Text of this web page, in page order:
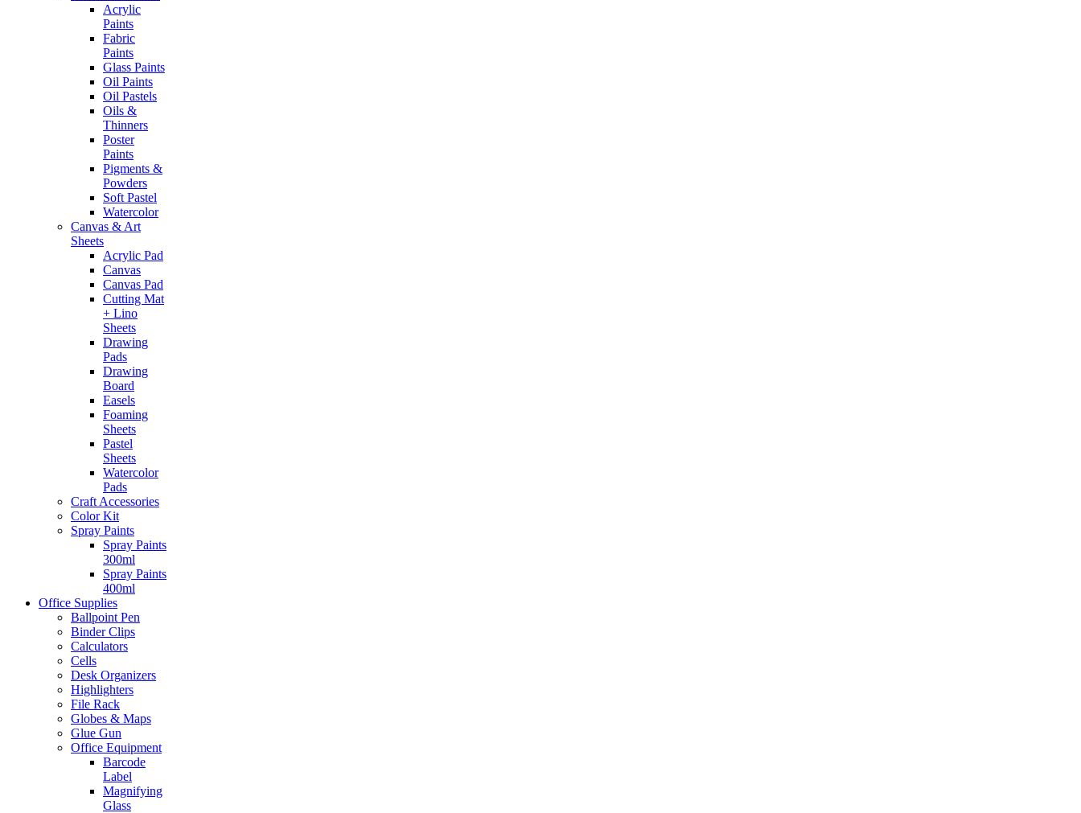
Acrylic
Paints
Fabric
Paints
Glass Paints
Oil Paints
Oil Pastels
Oils &
Thinners
Poster
Paints
Pigments &
Powders
Soft Pastel
Watercolor
Canvas & Art
Sheets
Acrylic Pad
Canvas
Canvas Pad
Cutting Mat
+ Lino
Sheets
Drawing
Pads
Drawing
Board
Easels
Foaming
Sheets
Pastel
Sheets
Watercolor
Pads
Craft Accessories
Color Kit
Spray Paints
Spray Paints
300ml
Spray Paints
400ml
Office Supplies
Ballpoint Pen
Binder Clips
Calculators
Cells
Desk Organizers
Highlighters
File Rack
Globes & Maps
Glue Gun
Office Equipment
Barcode
Label
Magnifying
Glass